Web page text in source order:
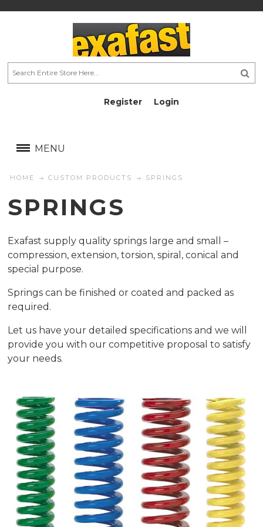
Register Login
MENU
HOME CUSTOM PRODUCTS SPRINGS
SPRINGS
Exafast supply quality springs large and small –
compression, extension, torsion, spiral, conical and
special purpose.
Springs can be finished or coated and packed as
required.
Let us have your detailed specifications and we will
provide you with our competitive proposal to satisfy
your needs.